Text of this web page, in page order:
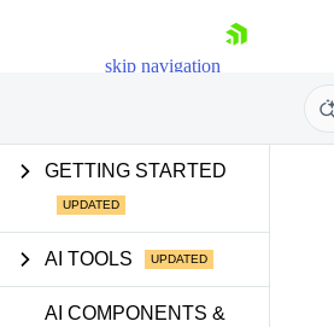
skip navigation
Shopping cart
GETTING STARTED
AI TOOLS
AI COMPONENTS &